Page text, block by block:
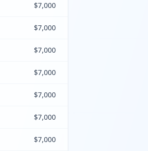
$7,000
$7,000
$7,000
$7,000
$7,000
$7,000
$7,000